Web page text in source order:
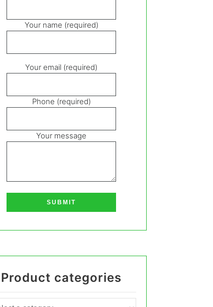
Your name (required)
Your email (required)
Phone (required)
Your message
Product categories